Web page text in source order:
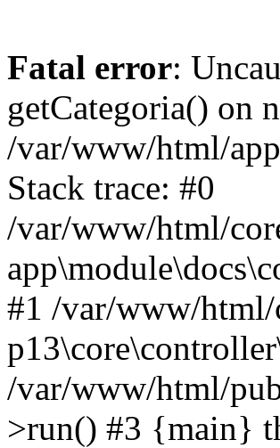
Fatal error:
getCategoria() on
/var/www/html/
Stack trace: #0
/var/www/html/
#1 /var/www/
/var/www/html/
>run() #3 {main}